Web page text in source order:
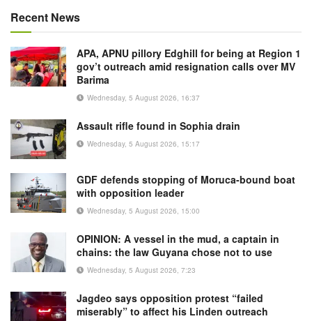
Recent News
APA, APNU pillory Edghill for being at Region 1
gov’t outreach amid resignation calls over MV
Barima
Wednesday, 5 August 2026, 16:37
Assault rifle found in Sophia drain
Wednesday, 5 August 2026, 15:17
GDF defends stopping of Moruca-bound boat
with opposition leader
Wednesday, 5 August 2026, 15:00
OPINION: A vessel in the mud, a captain in
chains: the law Guyana chose not to use
Wednesday, 5 August 2026, 7:23
Jagdeo says opposition protest “failed
miserably” to affect his Linden outreach